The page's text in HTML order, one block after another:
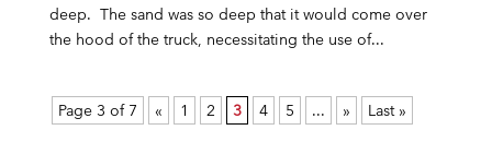
deep. The sand was so deep that it would come over
the hood of the truck, necessitating the use of...
Page 3 of 7 « 1 2 3 4 5 ... » Last »